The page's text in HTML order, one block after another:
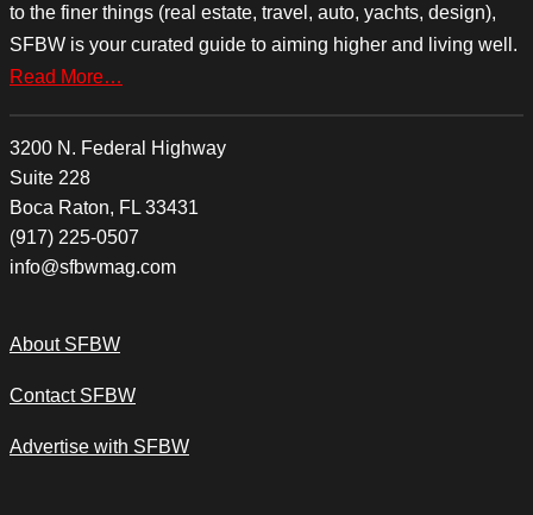
to the finer things (real estate, travel, auto, yachts, design),
SFBW is your curated guide to aiming higher and living well.
Read More…
3200 N. Federal Highway
Suite 228
Boca Raton, FL 33431
(917) 225-0507
info@sfbwmag.com
About SFBW
Contact SFBW
Advertise with SFBW